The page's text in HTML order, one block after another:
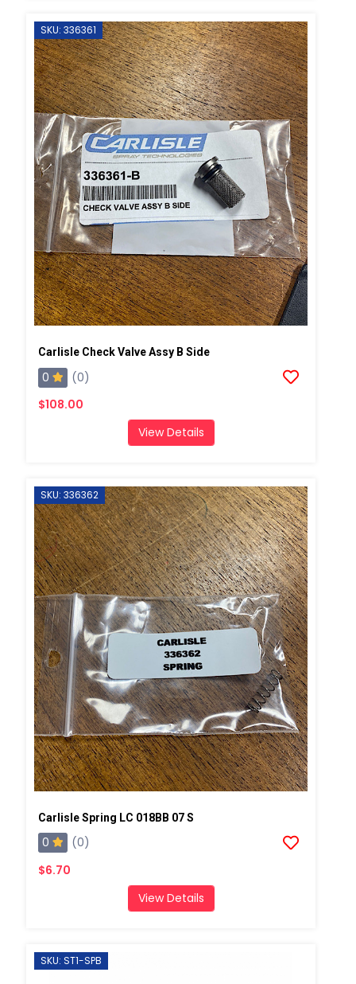
SKU: 336361
Carlisle Check Valve Assy B Side
0
(0)
$108.00
View Details
SKU: 336362
Carlisle Spring LC 018BB 07 S
0
(0)
$6.70
View Details
SKU: ST1-SPB